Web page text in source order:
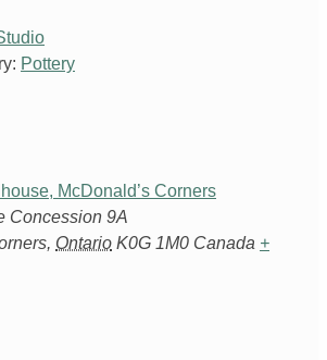
Pottery
McDonald’s Corners
Concession 9A
, Ontario K0G 1M0 Canada +